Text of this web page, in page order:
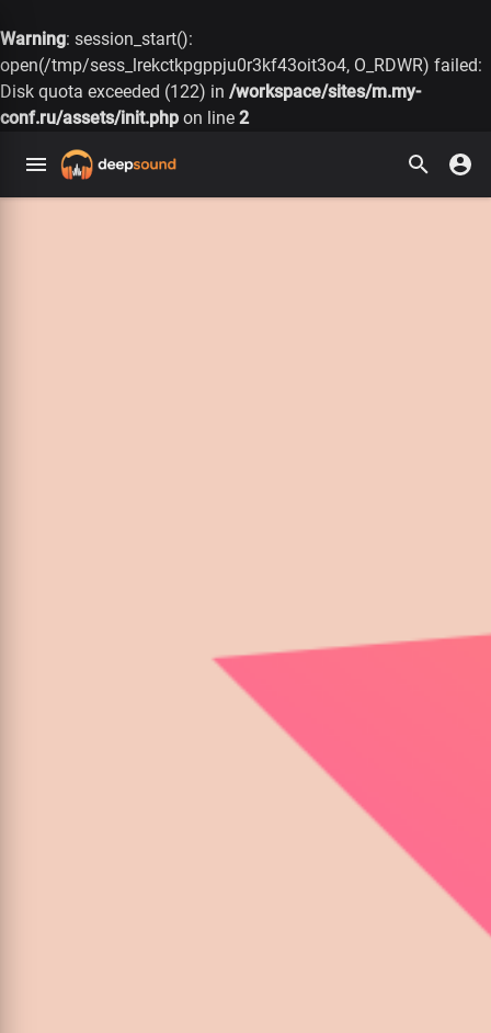
Warning: session_start():
open(/tmp/sess_lrekctkpgppju0r3kf43oit3o4, O_RDWR) failed:
Disk quota exceeded (122) in /workspace/sites/m.my-
conf.ru/assets/init.php on line 2